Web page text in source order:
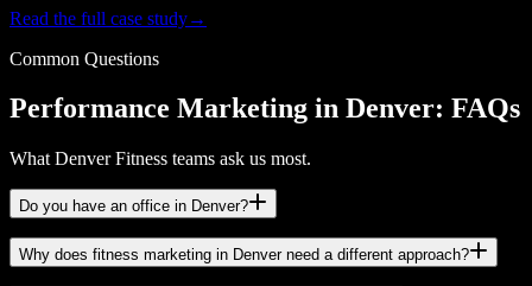
Read the full case study→
Common Questions
Performance Marketing in Denver: FAQs
What Denver Fitness teams ask us most.
Do you have an office in Denver?
Why does fitness marketing in Denver need a different approach?